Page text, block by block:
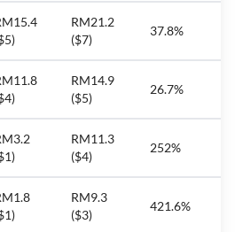
RM21.2
($7)
37.8%
RM14.9
($5)
26.7%
RM11.3
($4)
252%
RM9.3
($3)
421.6%